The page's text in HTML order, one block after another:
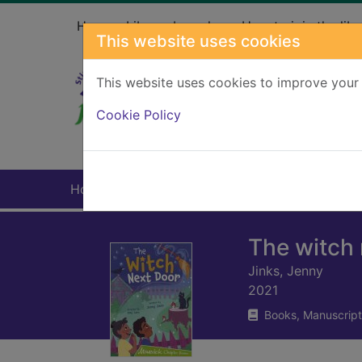
This website uses cookies
This website uses cookies to improve
Cookie Policy
Home Library branches How to join the
Home
The witch
Jinks, Jenny
2021
Books,